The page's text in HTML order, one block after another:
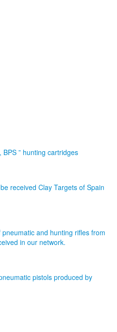
” hunting cartridges
received Clay Targets of Spain
and hunting rifles from
in our network.
pistols produced by